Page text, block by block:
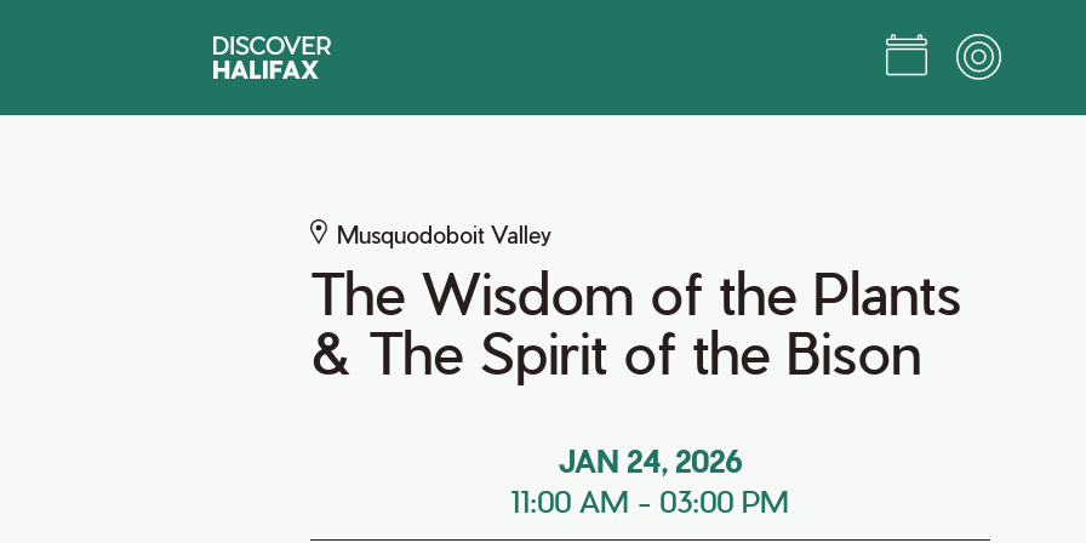
Musquodoboit Valley
The Wisdom of the Plants
& The Spirit of the Bison
JAN 24, 2026
11:00 AM - 03:00 PM